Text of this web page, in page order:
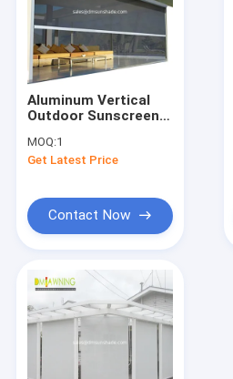
About Us
Factory Tour
Request A Quote
Retractable Awning Hardware
Waterproof Retractable Awning
Retractable Window Awnings
Aluminum Vertical
Outdoor Sunscreen
Zipper Track Shades
MOQ:1
Get Latest Price
Contact Now